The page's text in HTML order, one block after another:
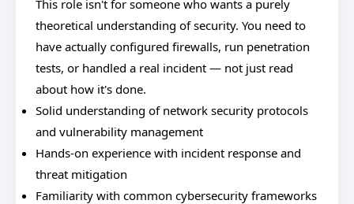
This role isn't for someone who wants a purely
theoretical understanding of security. You need to
have actually configured firewalls, run penetration
tests, or handled a real incident — not just read
about how it's done.
Solid understanding of network security protocols
and vulnerability management
Hands-on experience with incident response and
threat mitigation
Familiarity with common cybersecurity frameworks